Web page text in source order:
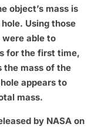
object’s mass is
Using those
able to
for the first time,
the mass of the
appears to
mass.
by NASA on